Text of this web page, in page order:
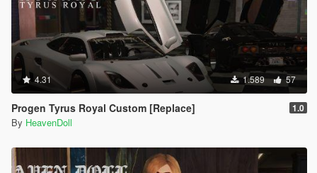
4.31 1.589 57
Progen Tyrus Royal Custom [Replace] 1.0
By HeavenDoll